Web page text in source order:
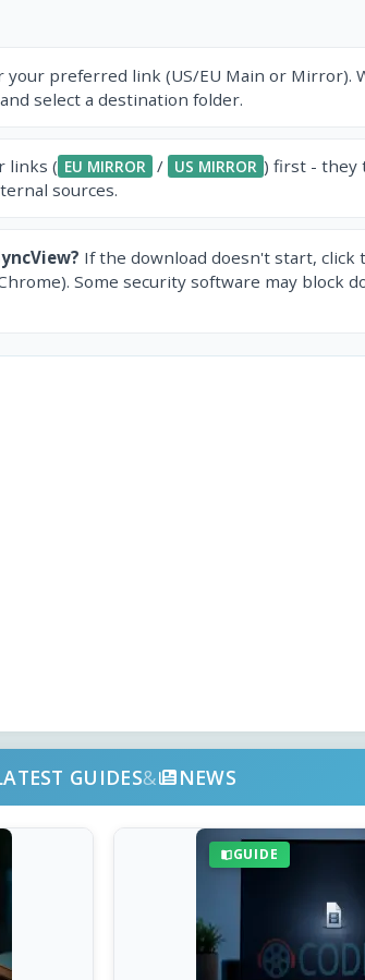
your preferred link (US/EU Main or Mirror).
select a destination folder.
links ( EU MIRROR / US MIRROR ) first - they
sources.
If the download doesn't start, click
Some security software may block
GUIDES& NEWS
GUIDE